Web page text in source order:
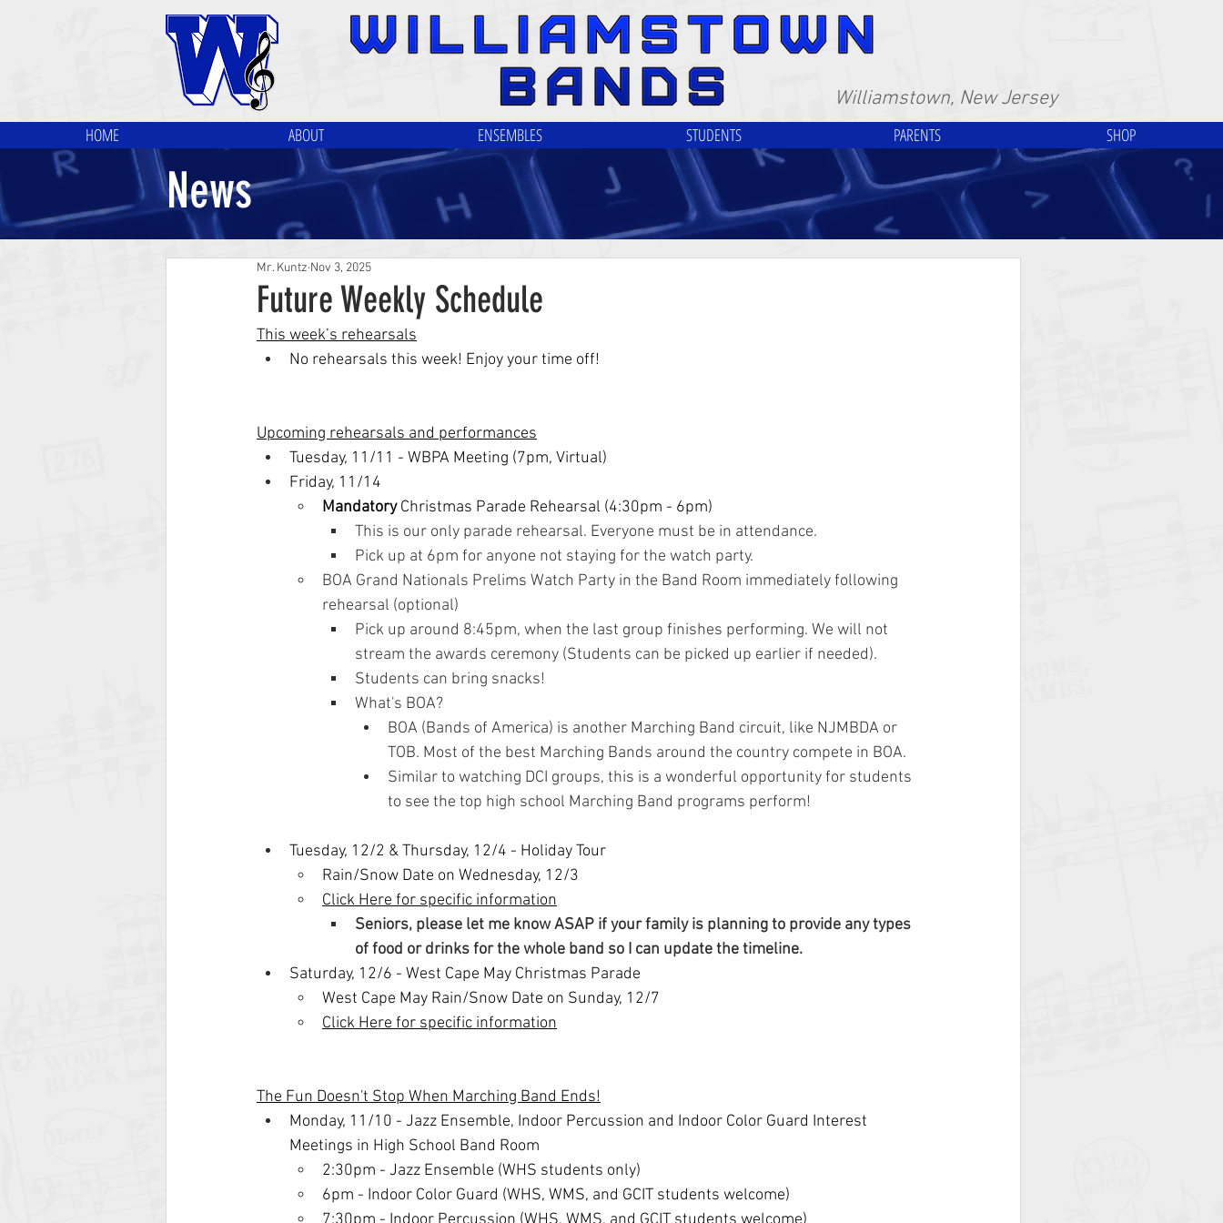
Williamstown, New Jersey
HOME ABOUT ENSEMBLES STUDENTS PARENTS SHOP
News
Future Weekly Schedule
Mr. Kuntz Nov 3, 2025
This week’s rehearsals
No rehearsals this week! Enjoy your time off!
Upcoming rehearsals and performances
Tuesday, 11/11 - WBPA Meeting (7pm, Virtual)
Friday, 11/14
Mandatory Christmas Parade Rehearsal (4:30pm - 6pm)
This is our only parade rehearsal. Everyone must be in attendance.
Pick up at 6pm for anyone not staying for the watch party.
BOA Grand Nationals Prelims Watch Party in the Band Room immediately following
rehearsal (optional)
Pick up around 8:45pm, when the last group finishes performing. We will not
stream the awards ceremony (Students can be picked up earlier if needed).
Students can bring snacks!
What's BOA?
BOA (Bands of America) is another Marching Band circuit, like NJMBDA or
TOB. Most of the best Marching Bands around the country compete in BOA.
Similar to watching DCI groups, this is a wonderful opportunity for students
to see the top high school Marching Band programs perform!
Tuesday, 12/2 & Thursday, 12/4 - Holiday Tour
Rain/Snow Date on Wednesday, 12/3
Click Here for specific information
Seniors, please let me know ASAP if your family is planning to provide any types
of food or drinks for the whole band so I can update the timeline.
Saturday, 12/6 - West Cape May Christmas Parade
West Cape May Rain/Snow Date on Sunday, 12/7
Click Here for specific information
The Fun Doesn't Stop When Marching Band Ends!
Monday, 11/10 - Jazz Ensemble, Indoor Percussion and Indoor Color Guard Interest
Meetings in High School Band Room
2:30pm - Jazz Ensemble (WHS students only)
6pm - Indoor Color Guard (WHS, WMS, and GCIT students welcome)